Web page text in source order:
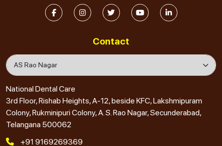
Contact
National Dental Care
3rd Floor, Rishab Heights, A-12, beside KFC, Lakshmipuram
Colony, Rukminipuri Colony, A. S. Rao Nagar, Secunderabad,
Telangana 500062
+91 9169269369